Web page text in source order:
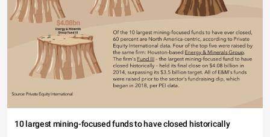
10 largest mining-focused funds to have closed historically